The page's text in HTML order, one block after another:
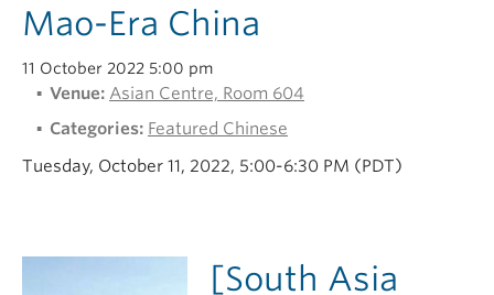
Mao-Era China
11 October 2022 5:00 pm
Venue: Asian Centre, Room 604
Categories: Featured Chinese
Tuesday, October 11, 2022, 5:00-6:30 PM (PDT)
[South Asia